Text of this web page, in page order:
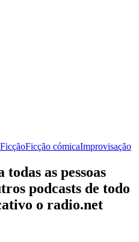
FicçãoFicção cómicaImprovisação
as pessoas
podcasts de todo
o radio.net